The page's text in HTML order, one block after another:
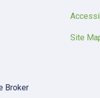
Broker
Site